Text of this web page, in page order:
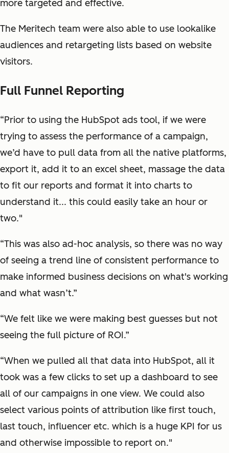
more targeted and effective.
The Meritech team were also able to use lookalike
audiences and retargeting lists based on website
visitors.
Full Funnel Reporting
“Prior to using the HubSpot ads tool, if we were
trying to assess the performance of a campaign,
we’d have to pull data from all the native platforms,
export it, add it to an excel sheet, massage the data
to fit our reports and format it into charts to
understand it... this could easily take an hour or
two."
“This was also ad-hoc analysis, so there was no way
of seeing a trend line of consistent performance to
make informed business decisions on what's working
and what wasn’t.”
“We felt like we were making best guesses but not
seeing the full picture of ROI.”
“When we pulled all that data into HubSpot, all it
took was a few clicks to set up a dashboard to see
all of our campaigns in one view. We could also
select various points of attribution like first touch,
last touch, influencer etc. which is a huge KPI for us
and otherwise impossible to report on."